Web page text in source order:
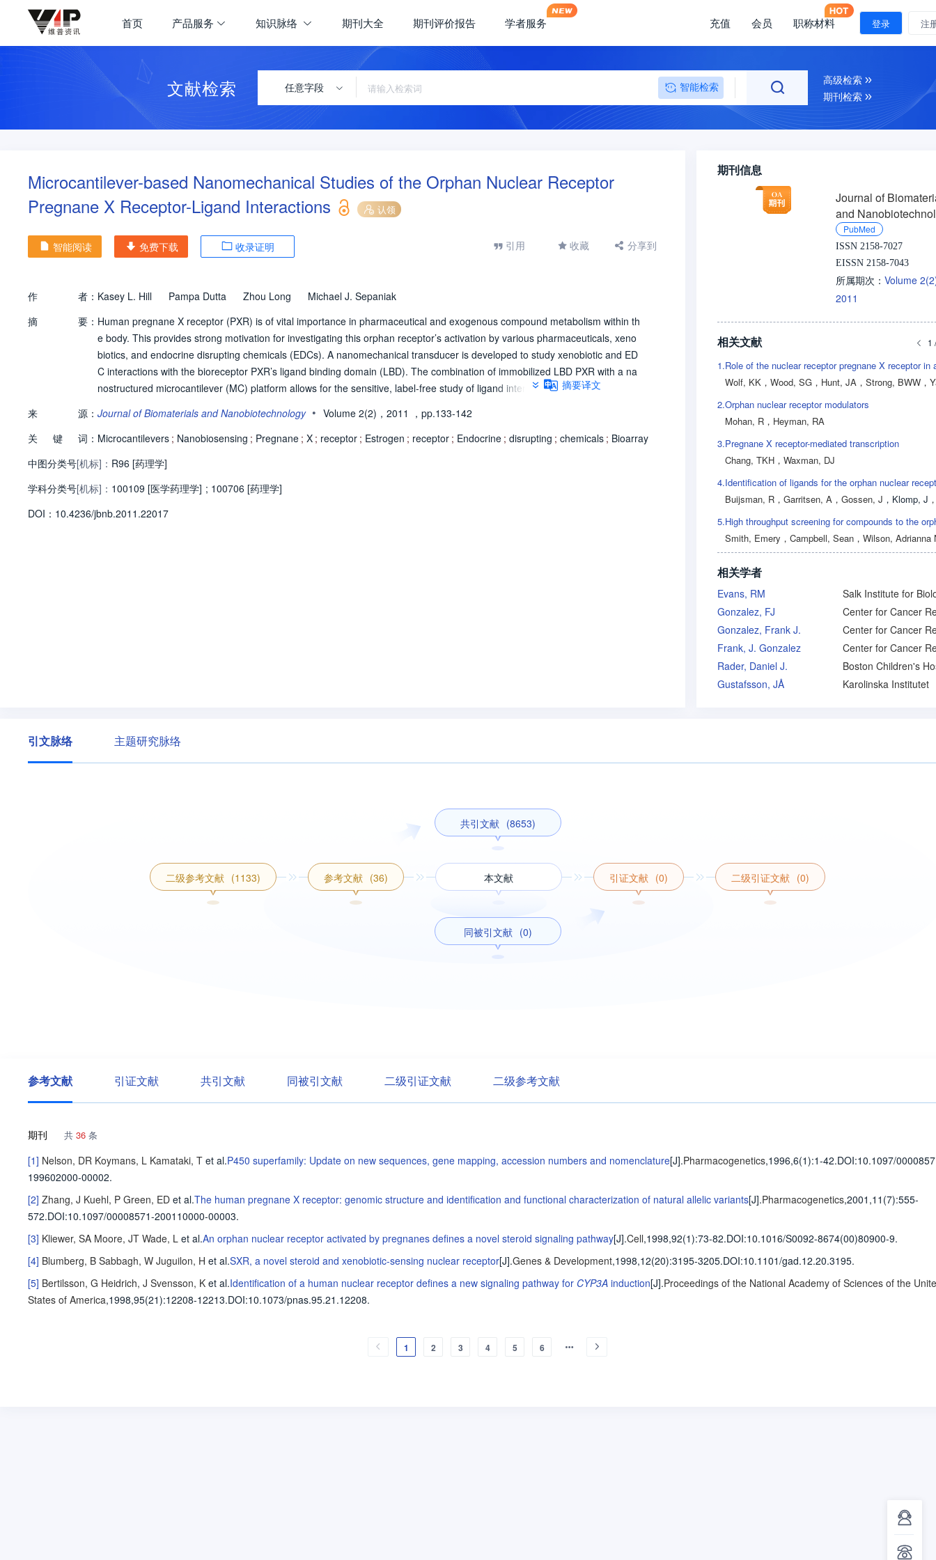
首页 产品服务 知识脉络 期刊大全 期刊评价报告 学者服务 充值 会员 职称材料 登录 注
文献检索 任意字段 智能检索
高级检索
期刊检索
Microcantilever-based Nanomechanical Studies of the Orphan Nuclear Receptor
Pregnane X Receptor-Ligand Interactions
认领
智能阅读 免费下载 收录证明 引用 收藏 分享到
作 者： Kasey L. Hill Pampa Dutta Zhou Long
Michael J. Sepaniak
摘
要： Human pregnane X receptor (PXR) is of vital importance in pharmaceutical and exogenous compound metabolism within th
e body. This provides strong motivation for investigating this orphan receptor’s activation by various pharmaceuticals, xeno
biotics, and endocrine disrupting chemicals (EDCs). A nanomechanical transducer is developed to study xenobiotic and ED
C interactions with the bioreceptor PXR’s ligand binding domain (LBD). The combination of immobilized LBD PXR with a na
nostructured microcantilever (MC) platform allows for the sensitive, label-free study of ligand interaction with the receptor. P
EDCs binding interactions are tested, which include phthalic acid, nonylphenol, and bisphenol A, with PXR. PXR LBD was e
xposed to rifampicin, a potent PXR activator, with various injection and recovery times to study their interaction. A two protei
ampicin on a single platform.
摘要译文
来 源： Journal of Biomaterials and Nanobiotechnology • Volume 2(2)，2011
，pp.133-142
关
键 词： Microcantilevers ; Nanobiosensing ; Pregnane ; X ; receptor ; Estrogen ; receptor ; Endocrine ; disrupting ; chemicals ; Bioarray
中图分类号[机标]： R96 [药理学]
学科分类号[机标]： 100109 [医学药理学] ; 100706 [药理学]
DOI： 10.4236/jbnb.2011.22017
期刊信息
Journal of
and
PubMed
ISSN 2158-7027
EISSN 2158-7043
所属期次： Volume
2011
相关文献 1
1.
Wolf, KK ， Wood, SG ， Hunt, JA ， Strong, BWW ，
2.Orphan nuclear receptor modulators
Mohan, R ， Heyman, RA
3.Pregnane X receptor-mediated transcription
Chang, TKH ， Waxman, DJ
4.
Buijsman, R ， Garritsen, A ， Gossen, J ， Klomp, J
5.
Smith, Emery ， Campbell, Sean ， Wilson, Adrianna
相关学者
Evans, RM
Gonzalez, FJ
Gonzalez, Frank J.
Frank, J. Gonzalez
Rader, Daniel J.
Gustafsson, JÅ
Karolinska Institutet
引文脉络 主题研究脉络
二级参考文献 (1133) 参考文献 (36)
共引文献 (8653)
本文献
同被引文献 (0)
引证文献 (0) 二级引证文献 (0)
参考文献 引证文献 共引文献 同被引文献 二级引证文献 二级参考文献
期刊 共 36 条
[1] Nelson, DR Koymans, L Kamataki, T et al.P450 superfamily: Update on new sequences, gene mapping, accession numbers and nomenclature[J].Pharmacogenetics,1996,6(1):1-42.DOI:10.1097/
199602000-00002.
[2] Zhang, J Kuehl, P Green, ED et al.The human pregnane X receptor: genomic structure and identification and functional characterization of natural allelic variants[J].Pharmacogenetics,2001,11(7):555-
572.DOI:10.1097/00008571-200110000-00003.
[3] Kliewer, SA Moore, JT Wade, L et al.An orphan nuclear receptor activated by pregnanes defines a novel steroid signaling pathway[J].Cell,1998,92(1):73-82.DOI:10.1016/S0092-8674(00)80900-9.
[4] Blumberg, B Sabbagh, W Juguilon, H et al.SXR, a novel steroid and xenobiotic-sensing nuclear receptor[J].Genes & Development,1998,12(20):3195-3205.DOI:10.1101/gad.12.20.3195.
[5] Bertilsson, G Heidrich, J Svensson, K et al.Identification of a human nuclear receptor defines a new signaling pathway for CYP3A induction[J].Proceedings of the National Academy of Sciences of the
States of America,1998,95(21):12208-12213.DOI:10.1073/pnas.95.21.12208.
1 2 3 4 5 6